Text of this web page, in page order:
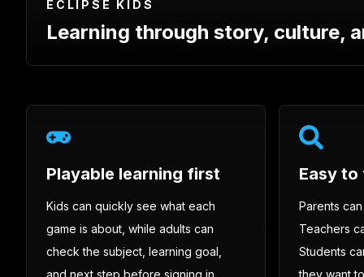
ECLIPSE KIDS
Learning through story, culture,